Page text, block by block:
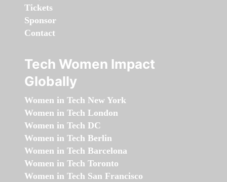
Tickets
Sponsor
Contact
Tech Women Impact
Globally
Women in Tech New York
Women in Tech London
Women in Tech DC
Women in Tech Berlin
Women in Tech Barcelona
Women in Tech Toronto
Women in Tech San Francisco